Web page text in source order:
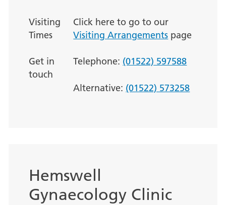
Visiting
Times
Click here to go to our
Visiting Arrangements page
Get in
touch
Telephone: (01522) 597588
Alternative: (01522) 573258
Hemswell
Gynaecology Clinic